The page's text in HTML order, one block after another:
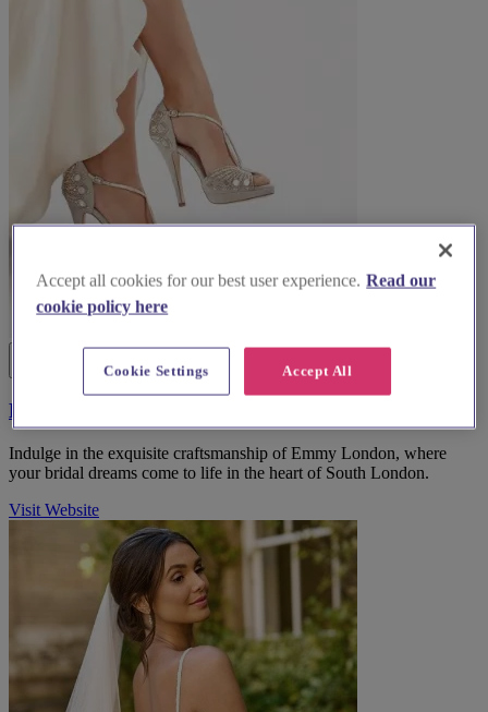
Emmy London
Indulge in the exquisite craftsmanship of Emmy London, where
your bridal dreams come to life in the heart of South London.
Visit Website
Accept all cookies for our best user experience. Read our
cookie policy here
Accept All
Cookie Settings